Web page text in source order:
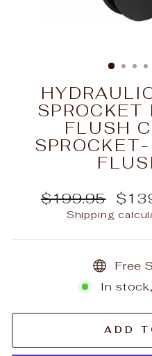
FLUSH
Regular
price
$199.95
Sale
price
Shipping
Free
In
ADD